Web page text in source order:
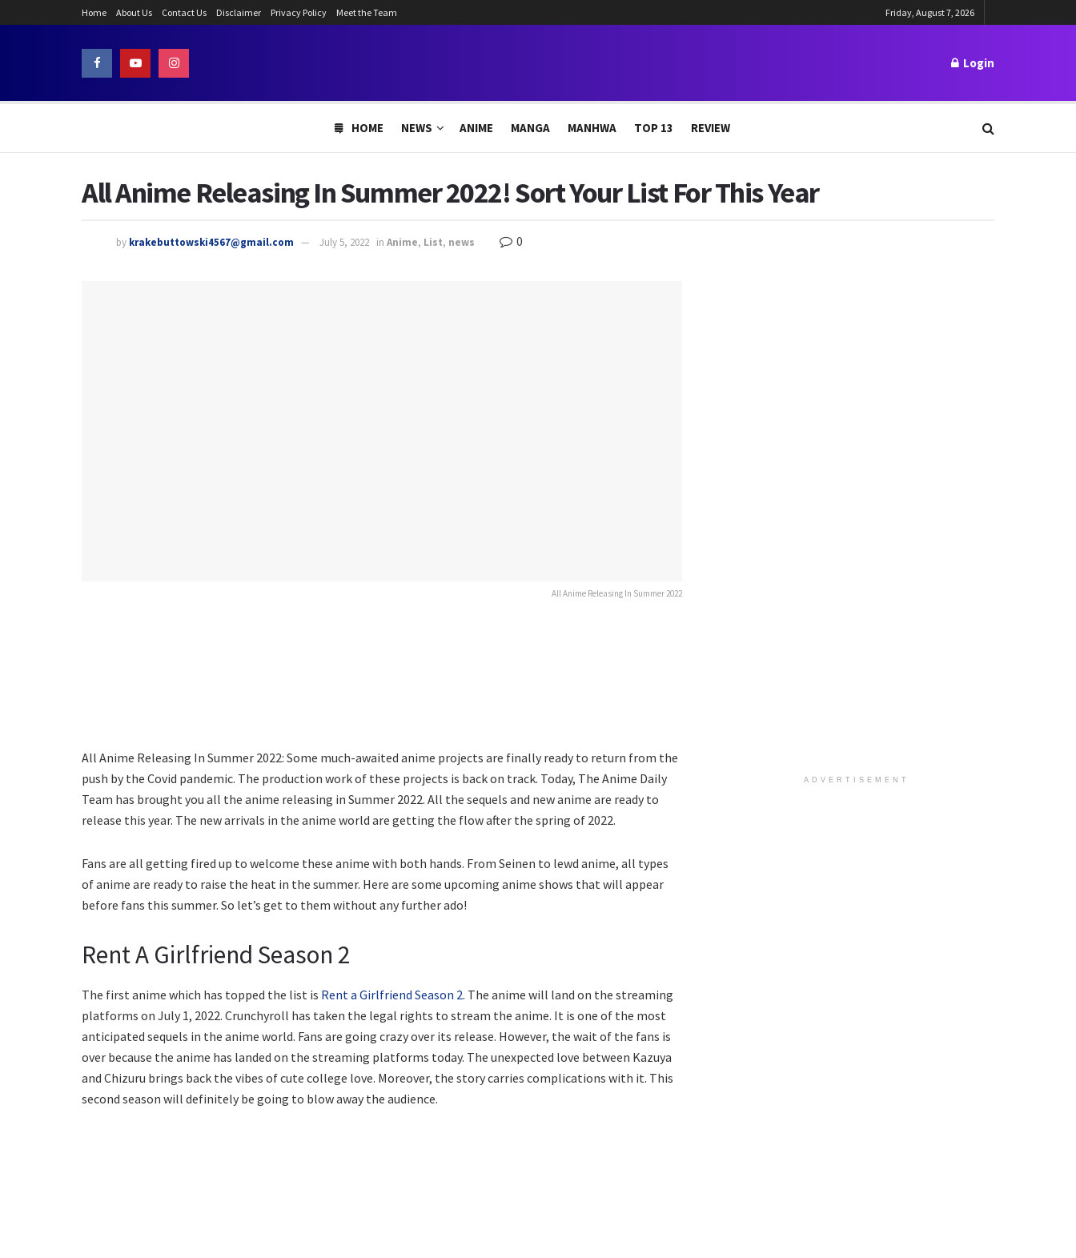
Home About Us Contact Us Disclaimer Privacy Policy Meet the Team Friday, August 7, 2026
Login
HOME NEWS ANIME MANGA MANHWA TOP 13 REVIEW
All Anime Releasing In Summer 2022! Sort Your List For This Year
by krakebuttowski4567@gmail.com July 5, 2022 in Anime, List, news 0
All Anime Releasing In Summer 2022
All Anime Releasing In Summer 2022: Some much-awaited anime projects are finally ready to return from the
push by the Covid pandemic. The production work of these projects is back on track. Today, The Anime Daily
Team has brought you all the anime releasing in Summer 2022. All the sequels and new anime are ready to
release this year. The new arrivals in the anime world are getting the flow after the spring of 2022.
Fans are all getting fired up to welcome these anime with both hands. From Seinen to lewd anime, all types
of anime are ready to raise the heat in the summer. Here are some upcoming anime shows that will appear
before fans this summer. So let’s get to them without any further ado!
Rent A Girlfriend Season 2
The first anime which has topped the list is Rent a Girlfriend Season 2. The anime will land on the streaming
platforms on July 1, 2022. Crunchyroll has taken the legal rights to stream the anime. It is one of the most
anticipated sequels in the anime world. Fans are going crazy over its release. However, the wait of the fans is
over because the anime has landed on the streaming platforms today. The unexpected love between Kazuya
and Chizuru brings back the vibes of cute college love. Moreover, the story carries complications with it. This
second season will definitely be going to blow away the audience.
ADVERTISEMENT